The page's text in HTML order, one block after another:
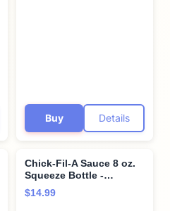
Buy Details
Chick-Fil-A Sauce 8 oz.
Squeeze Bottle -
Resealable Container
For Dipping, Drizzling,
$14.99